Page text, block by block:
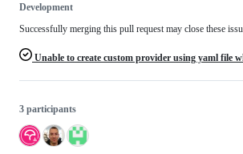
Development
Successfully merging this pull request may close these
Unable to create custom provider using yaml file
3 participants